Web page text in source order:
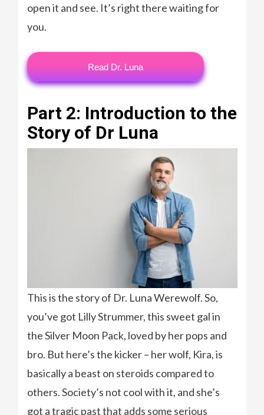
open it and see. It’s right there waiting for
you.
Read Dr. Luna
Part 2: Introduction to the
Story of Dr Luna
This is the story of Dr. Luna Werewolf. So,
you’ve got Lilly Strummer, this sweet gal in
the Silver Moon Pack, loved by her pops and
bro. But here’s the kicker – her wolf, Kira, is
basically a beast on steroids compared to
others. Society’s not cool with it, and she’s
got a tragic past that adds some serious